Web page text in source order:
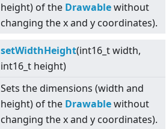
height) of the Drawablewithout
changing the x and y coordinates).
setWidthHeight(int16_t width,
int16_t height)
Sets the dimensions (width and
height) of the Drawablewithout
changing the x and y coordinates).